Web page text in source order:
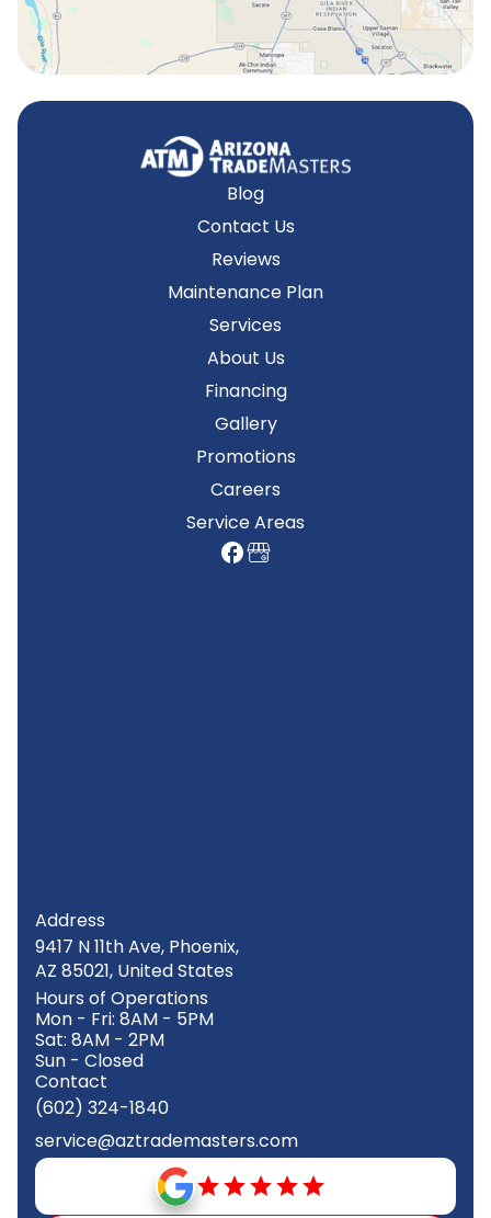
Blog
Contact Us
Reviews
Maintenance Plan
Services
About Us
Financing
Gallery
Promotions
Careers
Service Areas
Address
9417 N 11th Ave, Phoenix,
AZ 85021, United States
Hours of Operations
Mon - Fri: 8AM - 5PM
Sat: 8AM - 2PM
Sun - Closed
Contact
(602) 324-1840
service@aztrademasters.com